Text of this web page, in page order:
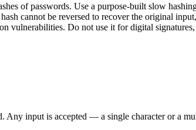
of passwords. Use a purpose-built slow
cannot be reversed to recover the original
vulnerabilities. Do not use it for digital
Any input is accepted — a single character or a